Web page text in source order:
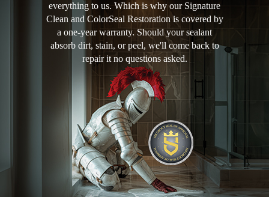
everything to us. Which is why our Signature
Clean and ColorSeal Restoration is covered by
a one-year warranty. Should your sealant
absorb dirt, stain, or peel, we'll come back to
repair it no questions asked.